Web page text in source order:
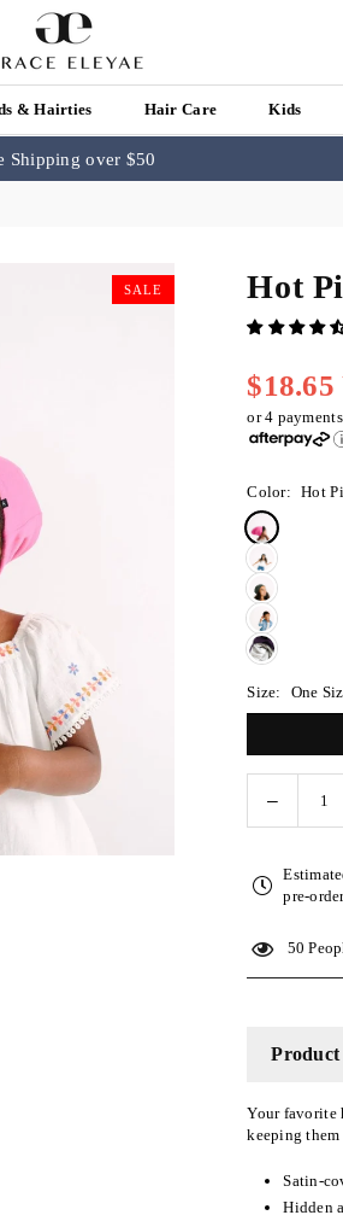
& Hairties Hair Care Kids
Shipping over $50
SALE Hot
Regular
price
$18.65
or 4
Color: Hot
Size: One
Decrease
quantity
Hot
Pink
Kid
pre-
50
Product
Your favorite
keeping
Satin-
Hidden